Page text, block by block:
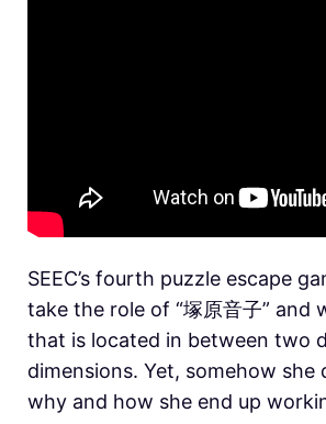
SEEC’s fourth puzzle escape
take the role of “塚原音子” and
that is located in between two
dimensions. Yet, somehow she
why and how she end up